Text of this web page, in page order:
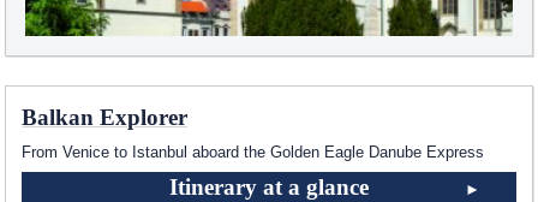
Balkan Explorer
From Venice to Istanbul aboard the Golden Eagle Danube Express
Itinerary at a glance